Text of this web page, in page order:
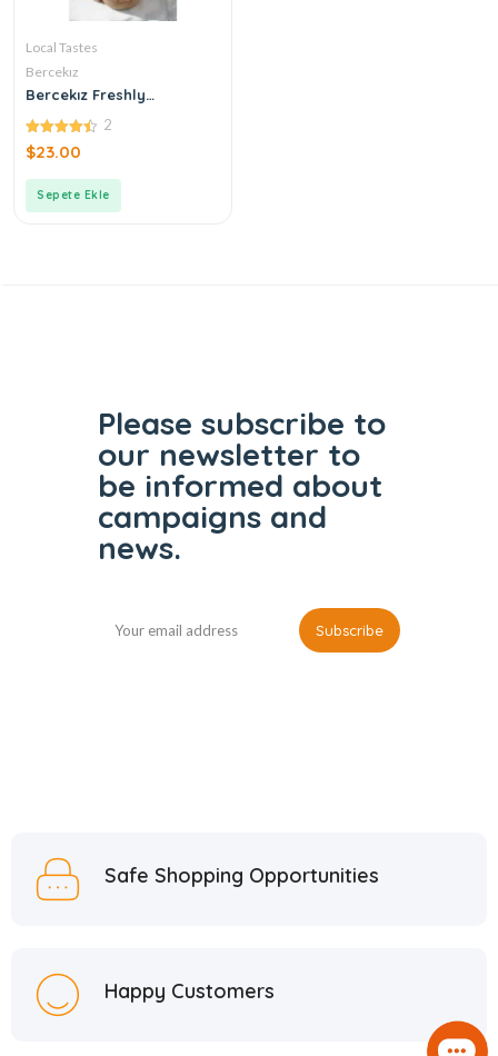
Local Tastes
Bercekız
Bercekız Freshly
Roasted Tahini
4.50
out of 5
2
$23.00
Sepete Ekle
Please subscribe to
our newsletter to
be informed about
campaigns and
news.
Safe Shopping Opportunities
Happy Customers